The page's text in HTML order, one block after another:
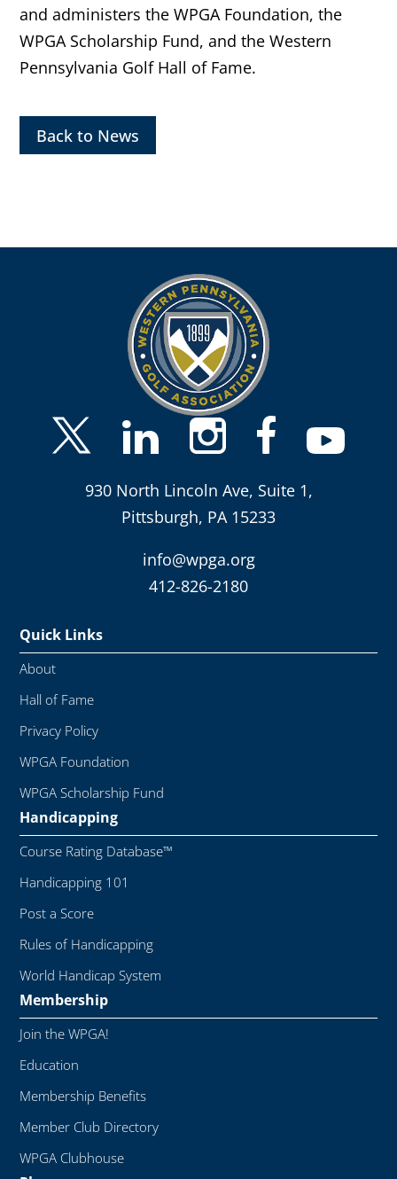
and administers the WPGA Foundation, the
WPGA Scholarship Fund, and the Western
Pennsylvania Golf Hall of Fame.
Back to News
930 North Lincoln Ave, Suite 1,
Pittsburgh, PA 15233
info@wpga.org
412-826-2180
Quick Links
About
Hall of Fame
Privacy Policy
WPGA Foundation
WPGA Scholarship Fund
Handicapping
Course Rating Database™
Handicapping 101
Post a Score
Rules of Handicapping
World Handicap System
Membership
Join the WPGA!
Education
Membership Benefits
Member Club Directory
WPGA Clubhouse